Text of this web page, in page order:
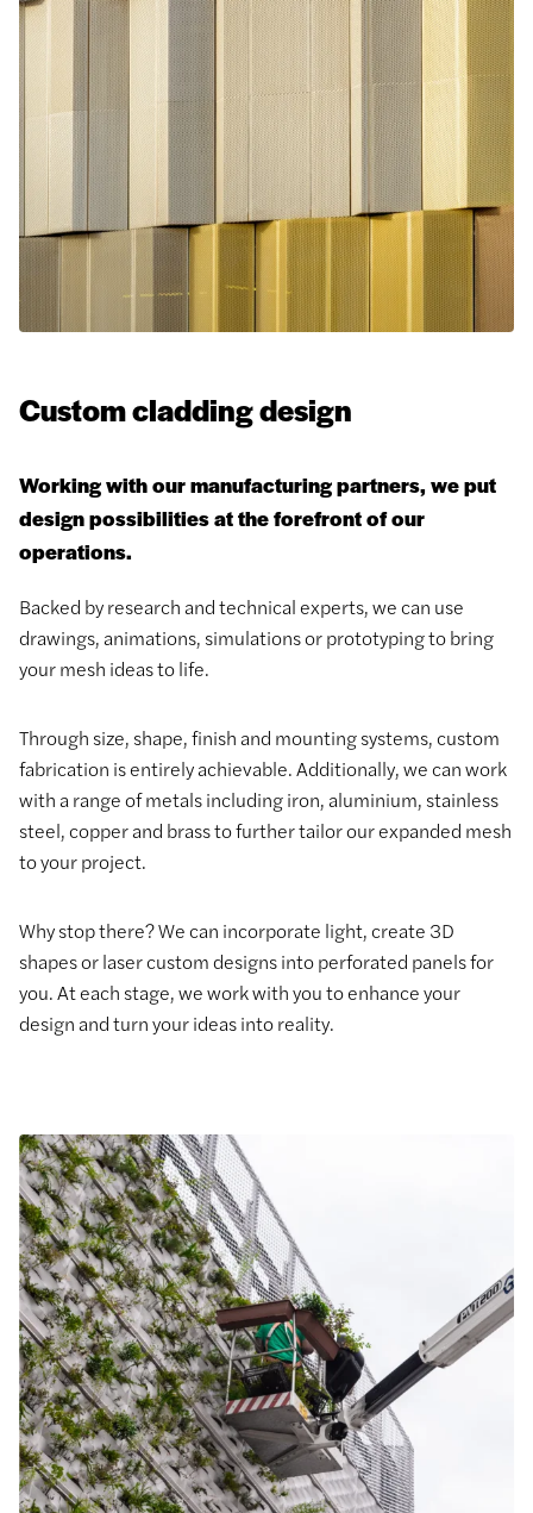
Custom cladding design
Working with our manufacturing partners, we put
design possibilities at the forefront of our
operations.
Backed by research and technical experts, we can use
drawings, animations, simulations or prototyping to bring
your mesh ideas to life.
Through size, shape, finish and mounting systems, custom
fabrication is entirely achievable. Additionally, we can work
with a range of metals including iron, aluminium, stainless
steel, copper and brass to further tailor our expanded mesh
to your project.
Why stop there? We can incorporate light, create 3D
shapes or laser custom designs into perforated panels for
you. At each stage, we work with you to enhance your
design and turn your ideas into reality.